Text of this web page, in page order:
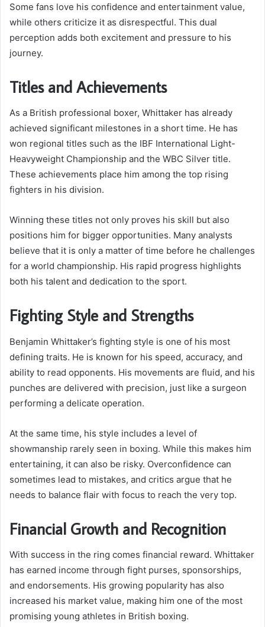
Some fans love his confidence and entertainment value,
while others criticize it as disrespectful. This dual
perception adds both excitement and pressure to his
journey.
Titles and Achievements
As a British professional boxer, Whittaker has already
achieved significant milestones in a short time. He has
won regional titles such as the IBF International Light-
Heavyweight Championship and the WBC Silver title.
These achievements place him among the top rising
fighters in his division.
Winning these titles not only proves his skill but also
positions him for bigger opportunities. Many analysts
believe that it is only a matter of time before he challenges
for a world championship. His rapid progress highlights
both his talent and dedication to the sport.
Fighting Style and Strengths
Benjamin Whittaker’s fighting style is one of his most
defining traits. He is known for his speed, accuracy, and
ability to read opponents. His movements are fluid, and his
punches are delivered with precision, just like a surgeon
performing a delicate operation.
At the same time, his style includes a level of
showmanship rarely seen in boxing. While this makes him
entertaining, it can also be risky. Overconfidence can
sometimes lead to mistakes, and critics argue that he
needs to balance flair with focus to reach the very top.
Financial Growth and Recognition
With success in the ring comes financial reward. Whittaker
has earned income through fight purses, sponsorships,
and endorsements. His growing popularity has also
increased his market value, making him one of the most
promising young athletes in British boxing.